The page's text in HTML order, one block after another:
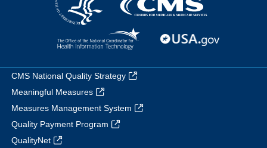
CMS National Quality Strategy
Meaningful Measures
Measures Management System
Quality Payment Program
QualityNet